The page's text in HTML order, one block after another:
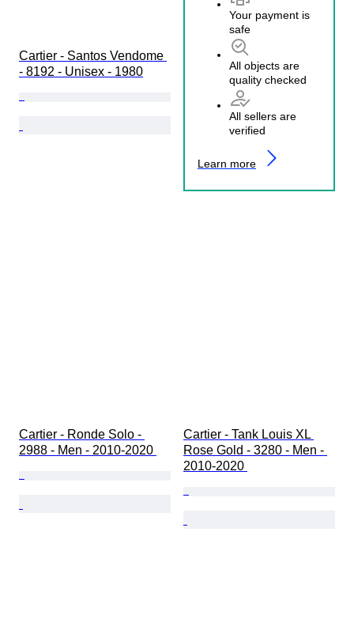
Your payment is
safe
All objects are
quality checked
All sellers are
verified
Learn more
Cartier - Santos Vendome
- 8192 - Unisex - 1980
Cartier - Ronde Solo -
2988 - Men - 2010-2020
Cartier - Tank Louis XL
Rose Gold - 3280 - Men -
2010-2020